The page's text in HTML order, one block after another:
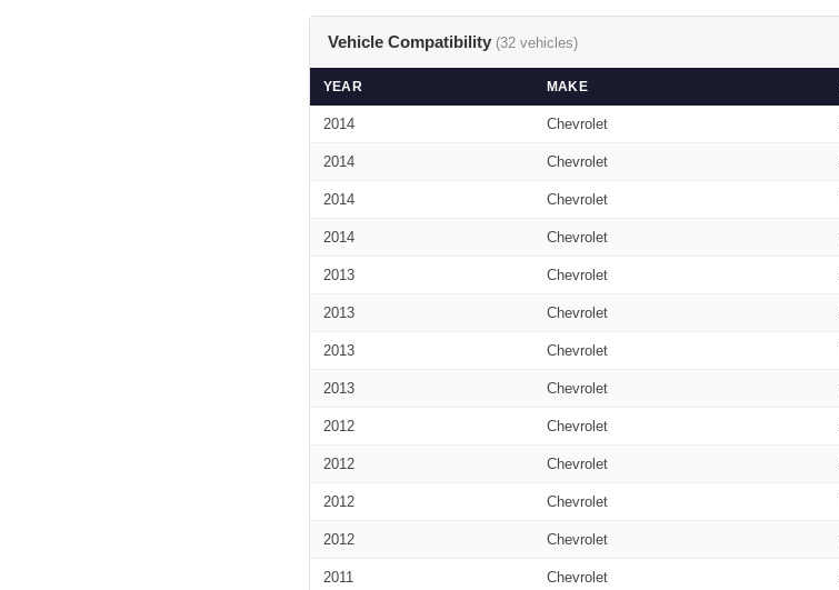
Vehicle Compatibility (32 vehicles)
YEAR MAKE
2014 Chevrolet
2014 Chevrolet
2014 Chevrolet
2014 Chevrolet
2013 Chevrolet
2013 Chevrolet
2013 Chevrolet
2013 Chevrolet
2012 Chevrolet
2012 Chevrolet
2012 Chevrolet
2012 Chevrolet
2011 Chevrolet